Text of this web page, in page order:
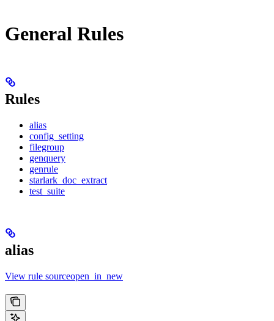
General Rules
Rules
alias
config_setting
filegroup
genquery
genrule
starlark_doc_extract
test_suite
alias
View rule sourceopen_in_new